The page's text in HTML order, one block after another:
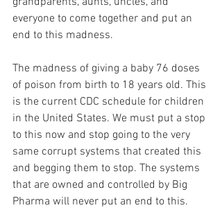
everyone to come together and put an
end to this madness.
The madness of giving a baby 76 doses
of poison from birth to 18 years old. This
is the current CDC schedule for children
in the United States. We must put a stop
to this now and stop going to the very
same corrupt systems that created this
and begging them to stop. The systems
that are owned and controlled by Big
Pharma will never put an end to this.